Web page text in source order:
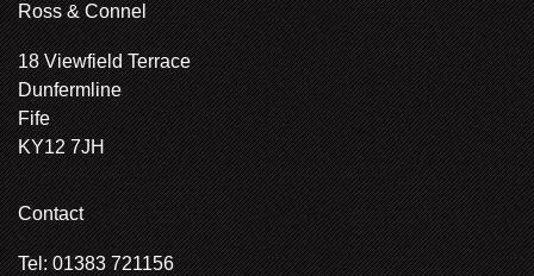
Ross & Connel
18 Viewfield Terrace
Dunfermline
Fife
KY12 7JH
Contact
Tel: 01383 721156